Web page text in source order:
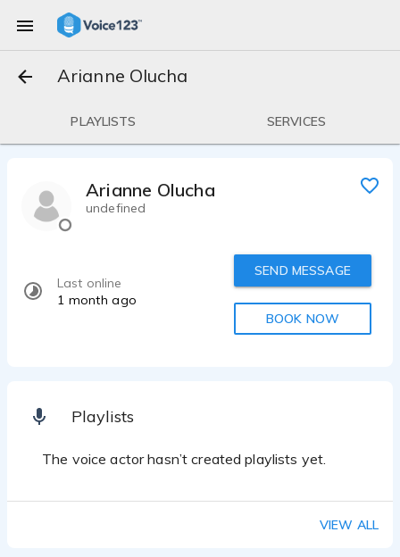
Arianne Olucha
PLAYLISTS SERVICES
Arianne Olucha
undefined
Last online
1 month ago
SEND MESSAGE
BOOK NOW
Playlists
The voice actor hasn’t created playlists yet.
VIEW ALL